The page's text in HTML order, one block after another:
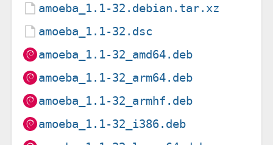
amoeba_1.1-32.debian.tar.xz
amoeba_1.1-32.dsc
amoeba_1.1-32_amd64.deb
amoeba_1.1-32_arm64.deb
amoeba_1.1-32_armhf.deb
amoeba_1.1-32_i386.deb